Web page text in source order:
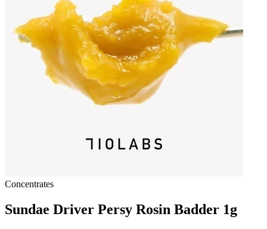
Concentrates
Sundae Driver Persy Rosin Badder 1g